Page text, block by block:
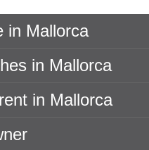
in Mallorca
in Mallorca
in Mallorca